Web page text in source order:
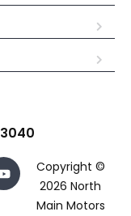
Copyright ©
2026 North
Main Motors